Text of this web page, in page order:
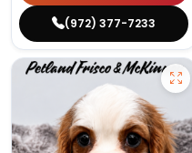
(972) 377-7233